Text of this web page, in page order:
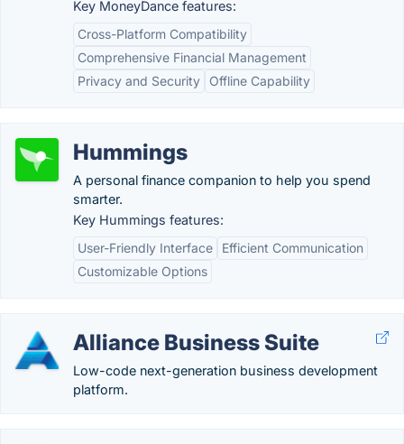
Key MoneyDance features:
Cross-Platform Compatibility
Comprehensive Financial Management
Privacy and Security
Offline Capability
Hummings
A personal finance companion to help you spend
smarter.
Key Hummings features:
User-Friendly Interface
Efficient Communication
Customizable Options
Alliance Business Suite
Low-code next-generation business development
platform.